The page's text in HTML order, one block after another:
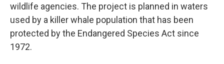
wildlife agencies. The project is planned in waters
used by a killer whale population that has been
protected by the Endangered Species Act since
1972.